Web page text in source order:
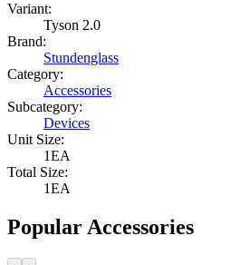
Variant:
Tyson 2.0
Brand:
Stundenglass
Category:
Accessories
Subcategory:
Devices
Unit Size:
1EA
Total Size:
1EA
Popular Accessories